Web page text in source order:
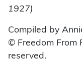
1927)
Compiled by
© Freedom From
reserved.